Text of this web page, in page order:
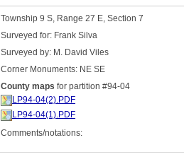
Township 9 S, Range 27 E, Section 7
Surveyed for: Frank Silva
Surveyed by: M. David Viles
Corner Monuments: NE SE
County maps for partition #94-04
LP94-04(2).PDF
LP94-04(1).PDF
Comments/notations: